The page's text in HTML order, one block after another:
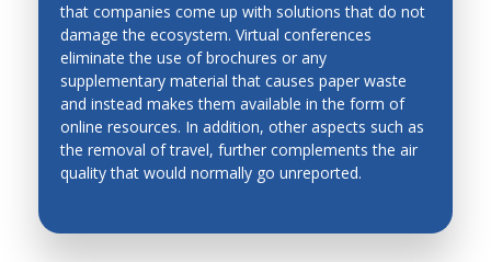
that companies come up with solutions that do not
damage the ecosystem. Virtual conferences
eliminate the use of brochures or any
supplementary material that causes paper waste
and instead makes them available in the form of
online resources. In addition, other aspects such as
the removal of travel, further complements the air
quality that would normally go unreported.
ENVIRONMENT-FRIENDLY
CONFERENCES